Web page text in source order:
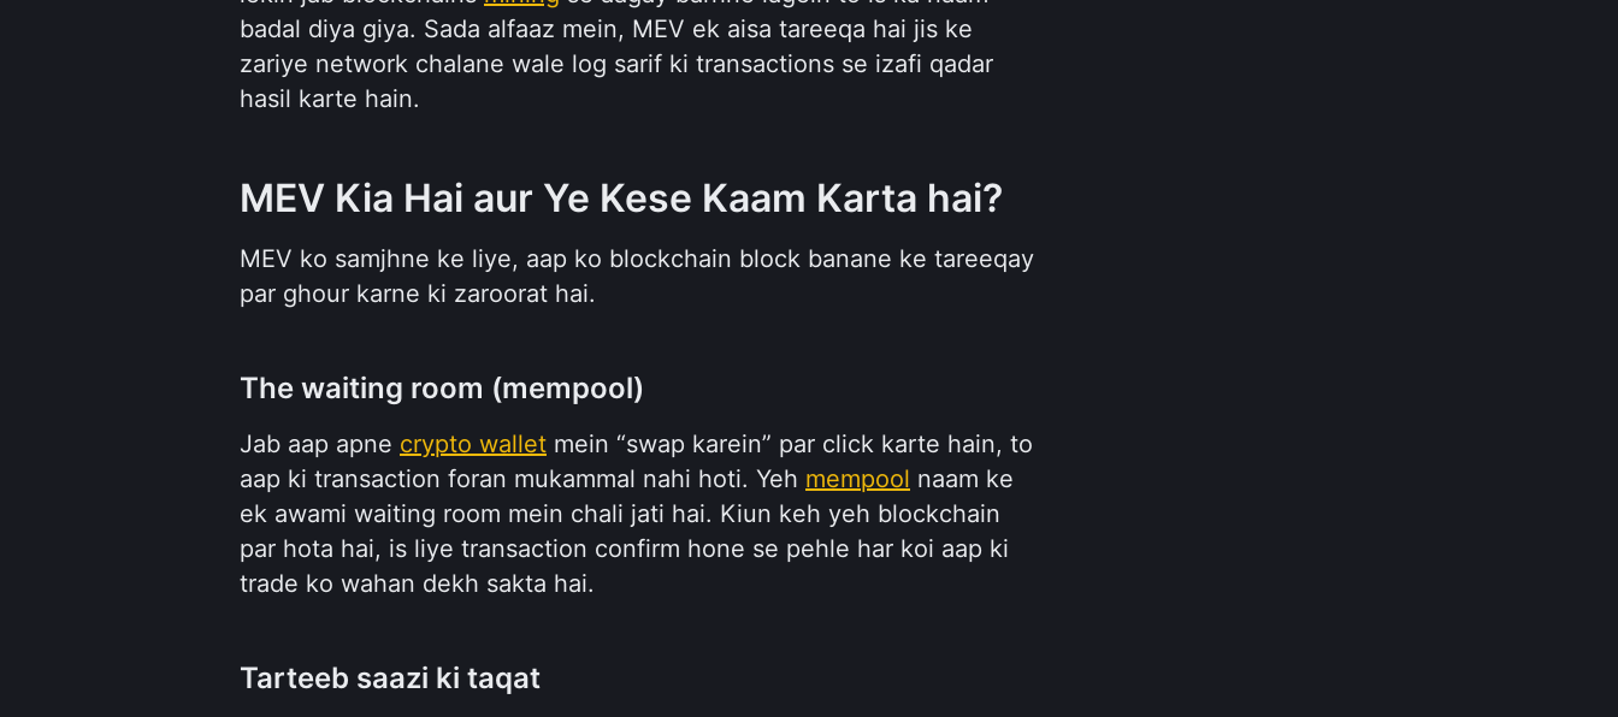
badal diya giya. Sada alfaaz mein, MEV ek aisa tareeqa hai jis ke
zariye network chalane wale log sarif ki transactions se izafi qadar
hasil karte hain.
MEV Kia Hai aur Ye Kese Kaam Karta hai?
MEV ko samjhne ke liye, aap ko blockchain block banane ke tareeqay
par ghour karne ki zaroorat hai.
The waiting room (mempool)
Jab aap apne crypto wallet mein “swap karein” par click karte hain, to
aap ki transaction foran mukammal nahi hoti. Yeh mempool naam ke
ek awami waiting room mein chali jati hai. Kiun keh yeh blockchain
par hota hai, is liye transaction confirm hone se pehle har koi aap ki
trade ko wahan dekh sakta hai.
Tarteeb saazi ki taqat